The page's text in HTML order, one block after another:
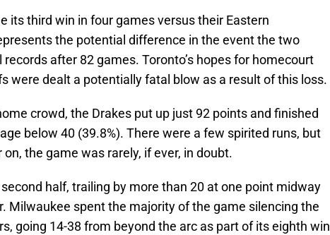
its third win in four games versus their Eastern
the potential difference in the event the two
after 82 games. Toronto’s hopes for homecourt
were dealt a potentially fatal blow as a result of this loss.
crowd, the Drakes put up just 92 points and finished
below 40 (39.8%). There were a few spirited runs, but
the game was rarely, if ever, in doubt.
half, trailing by more than 20 at one point midway
Milwaukee spent the majority of the game silencing the
going 14-38 from beyond the arc as part of its eighth win